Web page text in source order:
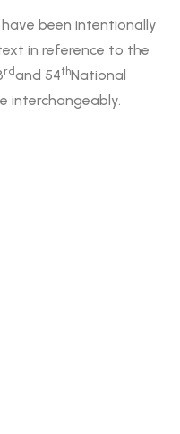
been intentionally
in reference to the
rdand 54thNational
interchangeably.